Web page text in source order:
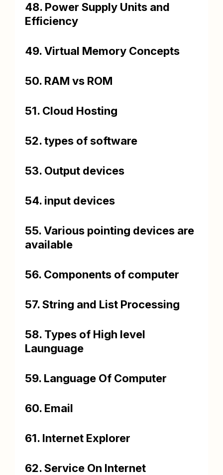
48. Power Supply Units and
Efficiency
49. Virtual Memory Concepts
50. RAM vs ROM
51. Cloud Hosting
52. types of software
53. Output devices
54. input devices
55. Various pointing devices are
available
56. Components of computer
57. String and List Processing
58. Types of High level
Launguage
59. Language Of Computer
60. Email
61. Internet Explorer
62. Service On Internet